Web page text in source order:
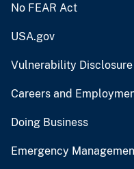
No FEAR Act
USA.gov
Vulnerability Disclosure
Careers and
Doing Business
Emergency